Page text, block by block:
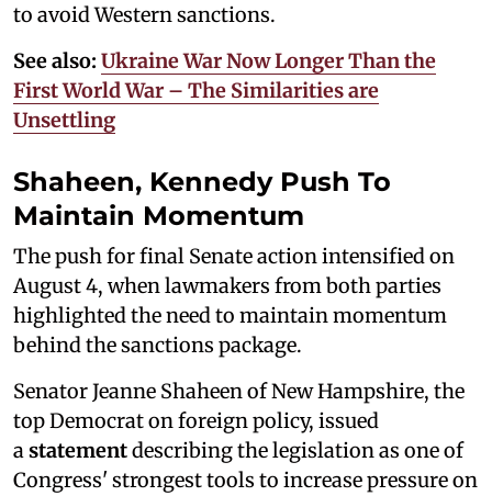
to avoid Western sanctions.
See also: Ukraine War Now Longer Than the
First World War – The Similarities are
Unsettling
Shaheen, Kennedy Push To
Maintain Momentum
The push for final Senate action intensified on
August 4, when lawmakers from both parties
highlighted the need to maintain momentum
behind the sanctions package.
Senator Jeanne Shaheen of New Hampshire, the
top Democrat on foreign policy, issued
astatementdescribing the legislation as one of
Congress' strongest tools to increase pressure on